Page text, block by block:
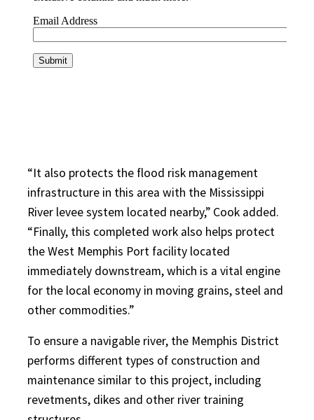
“It also protects the flood risk management
infrastructure in this area with the Mississippi
River levee system located nearby,” Cook added.
“Finally, this completed work also helps protect
the West Memphis Port facility located
immediately downstream, which is a vital engine
for the local economy in moving grains, steel and
other commodities.”
To ensure a navigable river, the Memphis District
performs different types of construction and
maintenance similar to this project, including
revetments, dikes and other river training